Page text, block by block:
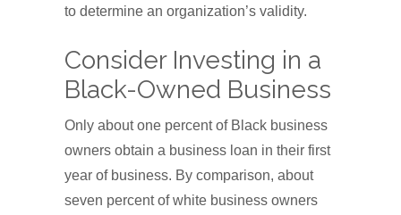
to determine an organization’s validity.
Consider Investing in a
Black-Owned Business
Only about one percent of Black business
owners obtain a business loan in their first
year of business. By comparison, about
seven percent of white business owners